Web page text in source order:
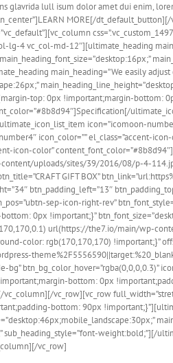
lull isum dolor amet dui enim,
MORE[/
vc_col-md-12″][ultimate_heading
main_heading=”We easily
top: 0px !important;margin-
icon=”icomoon-
icon_color=”” el_class=”accent-
icon-color”
uploads/sites/39/2016/08/p-4-
GIFT BOX”
btn_padding_left=”13″
sep-icon-right-rev”
0px !important;}”
url(https://the7.io/main/wp-
color: rgb(170,170,170) !important;}”
btn_bg_color_hover=”rgba(0,0,0,0.3)”
bottom: 0px
vc_row][vc_row
bottom: 90px
sub_heading_style=”font-weight:bold;”][/
vc_row]